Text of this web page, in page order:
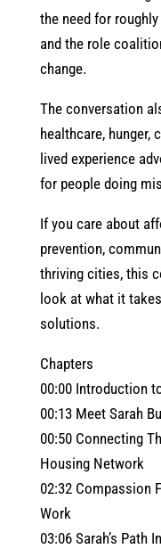
the need for
and the role
change.
The conversation
healthcare, hunger,
lived experience
for people doing
If you care about
prevention,
thriving cities, this
look at what it
solutions.
Chapters
00:00 Introduction
00:13 Meet Sarah
00:50 Connecting
Housing Network
02:32 Compassion
Work
03:06 Sarah’s Path